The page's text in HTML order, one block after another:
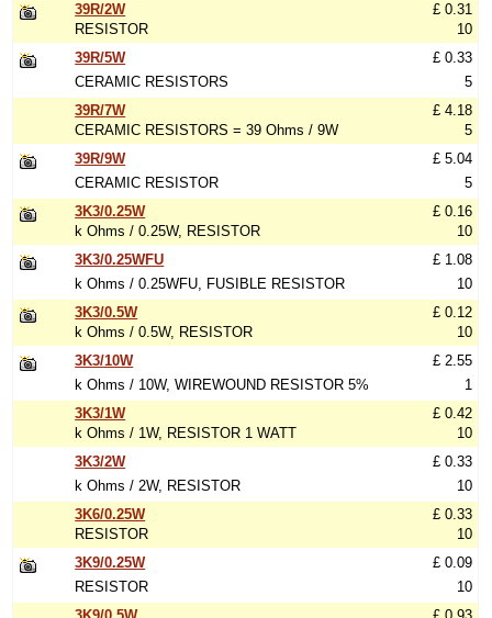
39R/2W
RESISTOR
£ 0.31
10
39R/5W
CERAMIC RESISTORS
£ 0.33
5
39R/7W
CERAMIC RESISTORS = 39 Ohms / 9W
£ 4.18
5
39R/9W
CERAMIC RESISTOR
£ 5.04
5
3K3/0.25W
k Ohms / 0.25W, RESISTOR
£ 0.16
10
3K3/0.25WFU
k Ohms / 0.25WFU, FUSIBLE RESISTOR
£ 1.08
10
3K3/0.5W
k Ohms / 0.5W, RESISTOR
£ 0.12
10
3K3/10W
k Ohms / 10W, WIREWOUND RESISTOR 5%
£ 2.55
1
3K3/1W
k Ohms / 1W, RESISTOR 1 WATT
£ 0.42
10
3K3/2W
k Ohms / 2W, RESISTOR
£ 0.33
10
3K6/0.25W
RESISTOR
£ 0.33
10
3K9/0.25W
RESISTOR
£ 0.09
10